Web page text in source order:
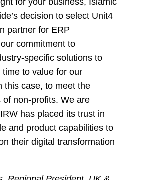
for your business, Islamic
decision to select Unit4
partner for ERP
commitment to
specific solutions to
time to value for our
this case, to meet the
of non-profits. We are
has placed its trust in
and product capabilities to
their digital transformation